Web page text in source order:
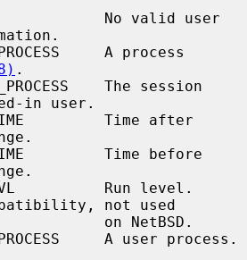
.
in user.
not used